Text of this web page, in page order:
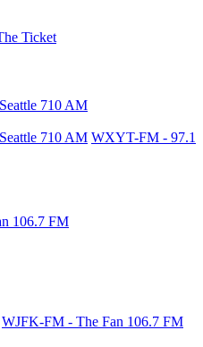
Ticket
710 AM
710 AM WXYT-FM - 97.1
106.7 FM
WJFK-FM - The Fan 106.7 FM